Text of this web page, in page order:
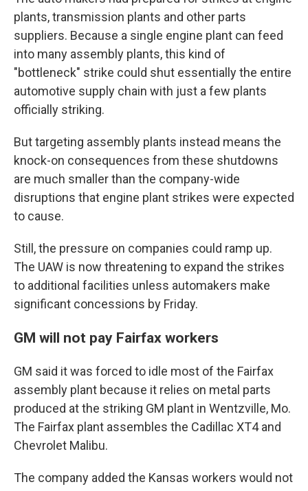
plants, transmission plants and other parts
suppliers. Because a single engine plant can feed
into many assembly plants, this kind of
"bottleneck" strike could shut essentially the entire
automotive supply chain with just a few plants
officially striking.
But targeting assembly plants instead means the
knock-on consequences from these shutdowns
are much smaller than the company-wide
disruptions that engine plant strikes were expected
to cause.
Still, the pressure on companies could ramp up.
The UAW is now threatening to expand the strikes
to additional facilities unless automakers make
significant concessions by Friday.
GM will not pay Fairfax workers
GM said it was forced to idle most of the Fairfax
assembly plant because it relies on metal parts
produced at the striking GM plant in Wentzville, Mo.
The Fairfax plant assembles the Cadillac XT4 and
Chevrolet Malibu.
The company added the Kansas workers would not